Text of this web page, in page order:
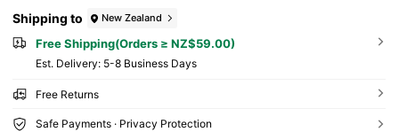
Shipping to New Zealand
Free Shipping(Orders ≥ NZ$59.00)
​Est. Delivery: 5-8 Business Days
Free Returns
Safe Payments · Privacy Protection